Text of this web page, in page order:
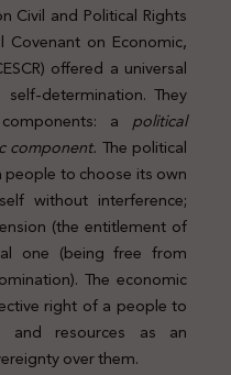
Civil and Political Rights
Covenant on Economic,
offered a universal
determination. They
a political
component. The political
to choose its own
without interference;
(the entitlement of
one (being free from
The economic
right of a people to
and resources as an
over them.